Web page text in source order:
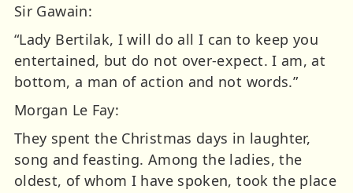
Sir Gawain:
“Lady Bertilak, I will do all I can to keep you
entertained, but do not over-expect. I am, at
bottom, a man of action and not words.”
Morgan Le Fay:
They spent the Christmas days in laughter,
song and feasting. Among the ladies, the
oldest, of whom I have spoken, took the place